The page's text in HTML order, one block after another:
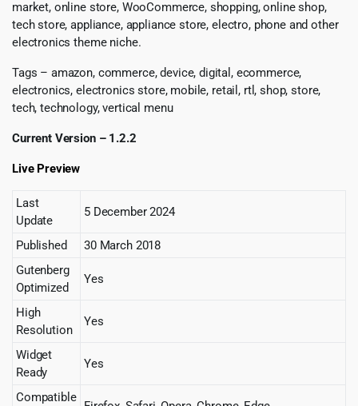
market, online store, WooCommerce, shopping, online shop,
tech store, appliance, appliance store, electro, phone and other
electronics theme niche.
Tags – amazon, commerce, device, digital, ecommerce,
electronics, electronics store, mobile, retail, rtl, shop, store,
tech, technology, vertical menu
Current Version – 1.2.2
Live Preview
Last
Update
5 December 2024
Published
30 March 2018
Gutenberg
Optimized
Yes
High
Resolution
Yes
Widget
Ready
Yes
Compatible